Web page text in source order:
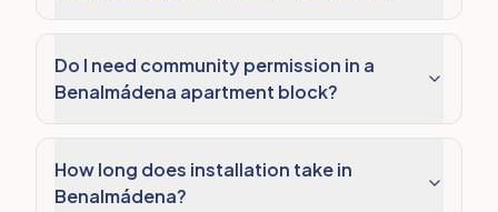
Do I need community permission in a
Benalmádena apartment block?
How long does installation take in
Benalmádena?